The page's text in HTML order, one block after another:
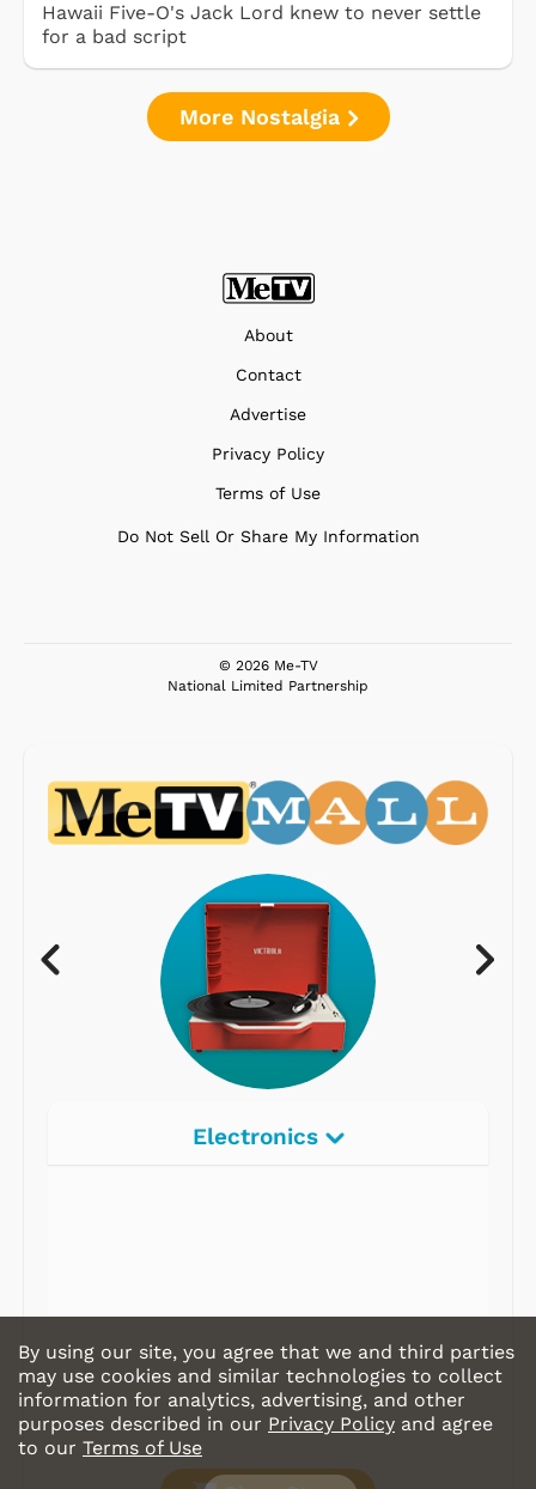
Hawaii Five-O's Jack Lord knew to never settle
for a bad script
More Nostalgia
About
Contact
Advertise
Privacy Policy
Terms of Use
Do Not Sell Or Share My Information
© 2026 Me-TV
National Limited Partnership
Electronics
By using our site, you agree that we and third parties
may use cookies and similar technologies to collect
information for analytics, advertising, and other
purposes described in our Privacy Policy and agree
to our Terms of Use